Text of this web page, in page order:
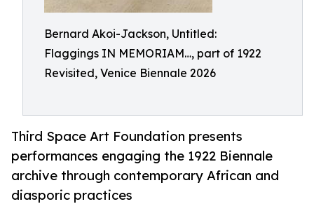
Bernard Akoi-Jackson, Untitled:
Flaggings IN MEMORIAM…, part of 1922
Revisited, Venice Biennale 2026
Third Space Art Foundation presents
performances engaging the 1922 Biennale
archive through contemporary African and
diasporic practices